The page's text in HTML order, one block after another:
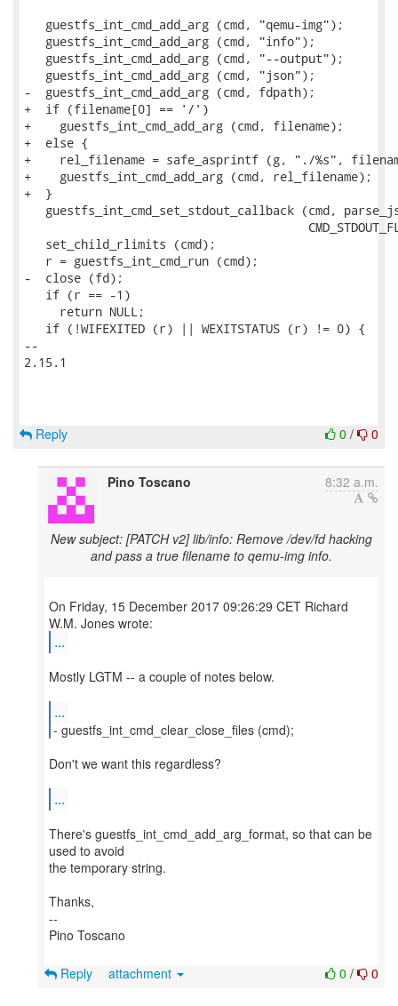
   guestfs_int_cmd_add_arg (cmd, "qemu-img");
   guestfs_int_cmd_add_arg (cmd, "info");
   guestfs_int_cmd_add_arg (cmd, "--output");
   guestfs_int_cmd_add_arg (cmd, "json");
-  guestfs_int_cmd_add_arg (cmd, fdpath);
+  if (filename[0] == '/')
+    guestfs_int_cmd_add_arg (cmd, filename);
+  else {
+    rel_filename = safe_asprintf (g, "./%s",
+    guestfs_int_cmd_add_arg (cmd, rel_filename);
+  }
guestfs_int_cmd_set_stdout_callback (cmd,
   set_child_rlimits (cmd);
   r = guestfs_int_cmd_run (cmd);
-  close (fd);
   if (r == -1)
     return NULL;
   if (!WIFEXITED (r) || WEXITSTATUS (r) != 0) {
--
2.15.1
0 / 0
Reply
Pino Toscano 8:32 a.m.
New subject: [PATCH v2] lib/info: Remove /dev/fd hacking
and pass a true filename to qemu-img info.
On Friday, 15 December 2017 09:26:29 CET Richard
...
Mostly LGTM -- a couple of notes below.
...
- guestfs_int_cmd_clear_close_files (cmd);
Don't we want this regardless?
...
There's guestfs_int_cmd_add_arg_format, so that can be
used to avoid
the temporary string.
Thanks,
--
Pino Toscano
0 / 0
Reply attachment